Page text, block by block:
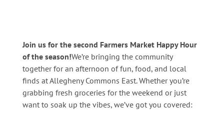
Join us for the second Farmers Market Happy Hour
of the season!We’re bringing the community
together for an afternoon of fun, food, and local
finds at Allegheny Commons East. Whether you’re
grabbing fresh groceries for the weekend or just
want to soak up the vibes, we’ve got you covered: